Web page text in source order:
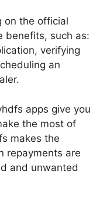
on the official
benefits, such as:
verifying
an
apps give you
the most of
makes the
repayments are
and unwanted